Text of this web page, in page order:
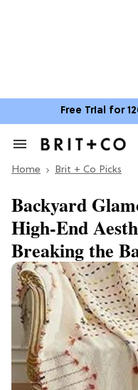
Free Trial for
Search
Section
Home Brit + Co Picks
Backyard
High-End
Breaking the